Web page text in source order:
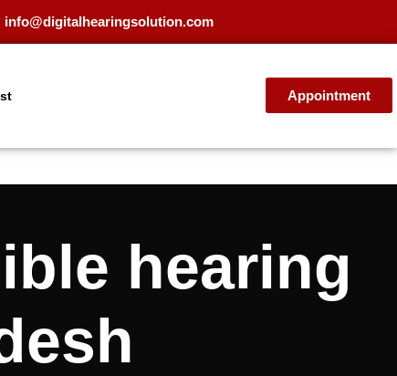
info@digitalhearingsolution.com
Appointment
hearing